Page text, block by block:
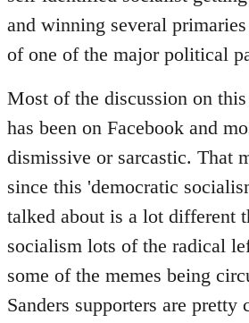
libcom.org
and winning several primaries
of one of the major political
Most of the discussion on
has been on Facebook and
dismissive or sarcastic. That
since this 'democratic
talked about is a lot different
socialism lots of the radical
some of the memes being
Sanders supporters are pretty